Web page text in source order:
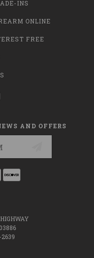
INS
ONLINE
FREE
AND OFFERS